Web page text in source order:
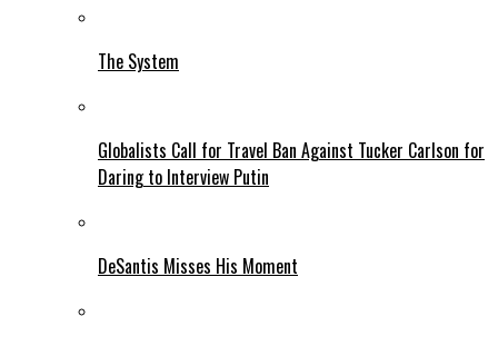
The System
Globalists Call for Travel Ban Against Tucker Carlson for
Daring to Interview Putin
DeSantis Misses His Moment